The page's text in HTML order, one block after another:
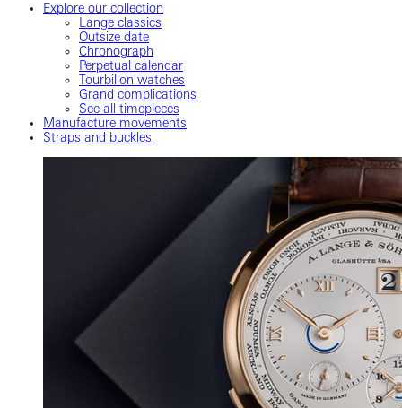
Explore our collection
Lange classics
Outsize date
Chronograph
Perpetual calendar
Tourbillon watches
Grand complications
See all timepieces
Manufacture movements
Straps and buckles